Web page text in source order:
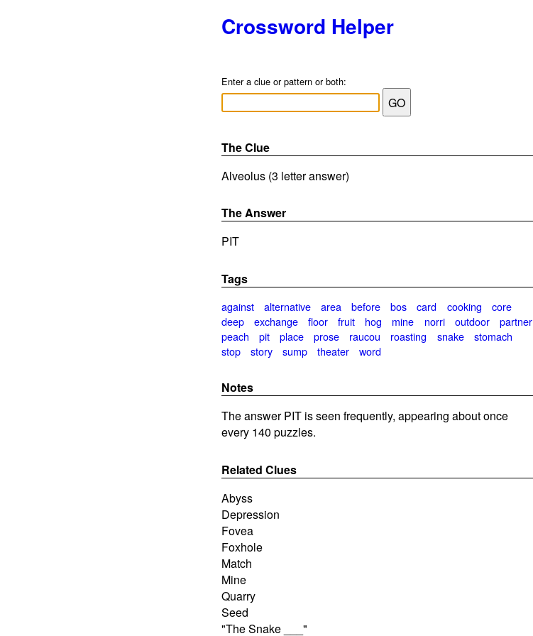
Crossword Helper
Enter a clue or pattern or both:
The Clue
Alveolus (3 letter answer)
The Answer
PIT
Tags
against alternative area before bos card cooking
core
deep
exchange floor fruit hog mine norri outdoor
partner
peach
pit place prose raucou roasting snake
stomach
stop
story sump theater word
Notes
The answer PIT is seen frequently, appearing about once
every 140 puzzles.
Related Clues
Abyss
Depression
Fovea
Foxhole
Match
Mine
Quarry
Seed
"The Snake ___"